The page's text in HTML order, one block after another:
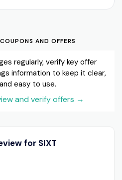
AND OFFERS
regularly, verify key offer
information to keep it clear,
easy to use.
and verify offers →
for SIXT